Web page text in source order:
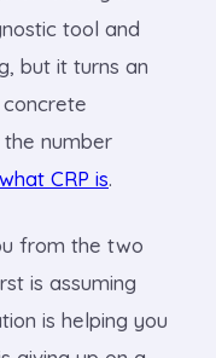
tool and
but it turns an
number
what CRP is.
from the two
is assuming
is helping you